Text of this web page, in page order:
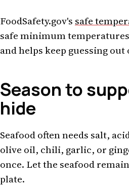
FoodSafety.gov's safe
safe minimum
and helps keep guessing
Season to
hide
Seafood often needs salt,
olive oil, chili, garlic, or
once. Let the seafood
plate.